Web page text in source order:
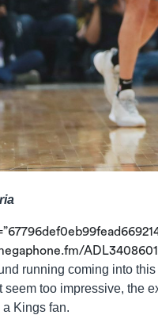
running coming into
seem too impressive, the
Kings fan.